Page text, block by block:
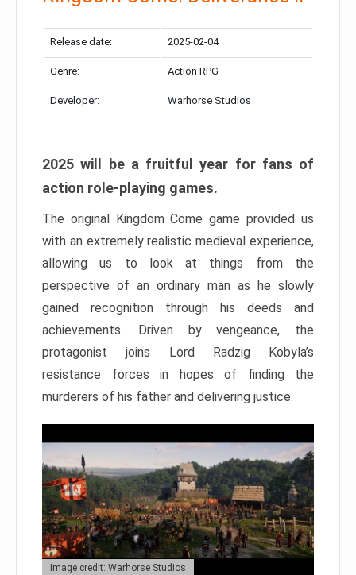
Release date: 2025-02-04
Genre: Action RPG
Developer: Warhorse Studios
2025 will be a fruitful year for fans of
action role-playing games.
The original Kingdom Come game provided us
with an extremely realistic medieval experience,
allowing us to look at things from the
perspective of an ordinary man as he slowly
gained recognition through his deeds and
achievements. Driven by vengeance, the
protagonist joins Lord Radzig Kobyla’s
resistance forces in hopes of finding the
murderers of his father and delivering justice.
Image credit: Warhorse Studios